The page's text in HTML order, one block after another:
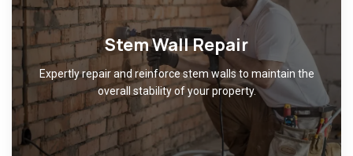
Stem Wall Repair
Expertly repair and reinforce stem walls to maintain the
overall stability of your property.